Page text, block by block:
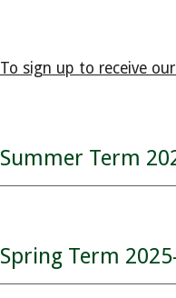
To sign up to receive
Summer Term
Spring Term